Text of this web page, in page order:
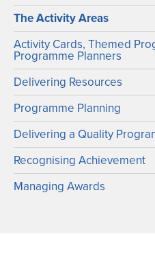
The Activity Areas
Activity Cards, Themed
Programme Planners
Delivering Resources
Programme Planning
Delivering a Quality
Recognising Achievement
Managing Awards